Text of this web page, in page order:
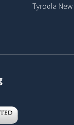
Tyroola New